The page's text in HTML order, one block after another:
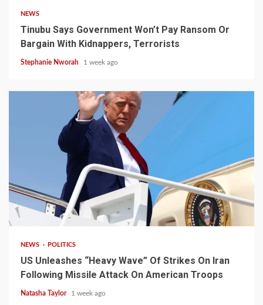
NEWS
Tinubu Says Government Won’t Pay Ransom Or
Bargain With Kidnappers, Terrorists
Stephanie Nworah 1 week ago
3 min read
NEWS POLITICS
US Unleashes “Heavy Wave” Of Strikes On Iran
Following Missile Attack On American Troops
Natasha Taylor 1 week ago